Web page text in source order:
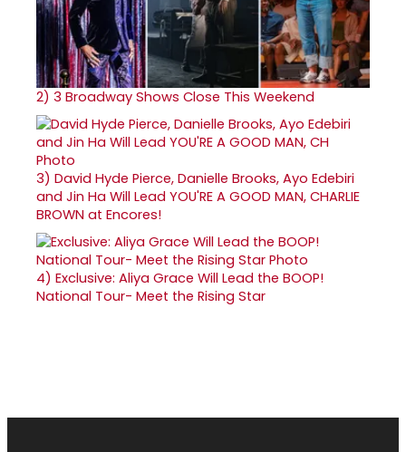
2) 3 Broadway Shows Close This Weekend
3) David Hyde Pierce, Danielle Brooks, Ayo Edebiri
and Jin Ha Will Lead YOU'RE A GOOD MAN, CHARLIE
BROWN at Encores!
4) Exclusive: Aliya Grace Will Lead the BOOP!
National Tour- Meet the Rising Star